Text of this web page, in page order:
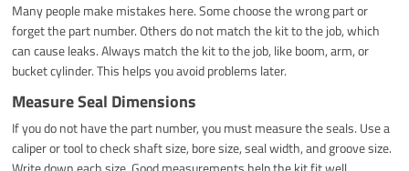
Many people make mistakes here. Some choose the wrong part or
forget the part number. Others do not match the kit to the job, which
can cause leaks. Always match the kit to the job, like boom, arm, or
bucket cylinder. This helps you avoid problems later.
Measure Seal Dimensions
If you do not have the part number, you must measure the seals. Use a
caliper or tool to check shaft size, bore size, seal width, and groove size.